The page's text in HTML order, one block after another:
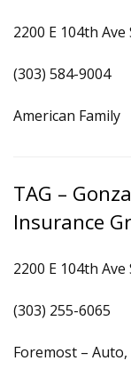
2200 E 104th
(303) 584-9004
American Family
TAG –
Insurance
2200 E 104th
(303) 255-6065
Foremost –